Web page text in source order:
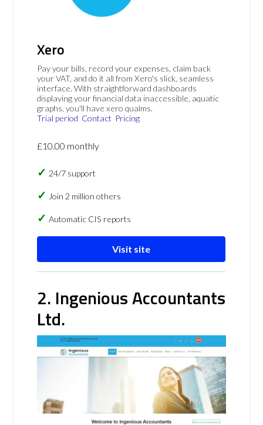
Xero
Pay your bills, record your expenses, claim back
your VAT, and do it all from Xero's slick, seamless
interface. With straightforward dashboards
displaying your financial data inaccessible, aquatic
graphs, you'll have xero qualms.
Trial period Contact Pricing
£10.00 monthly
24/7 support
Join 2 million others
Automatic CIS reports
Visit site
2. Ingenious Accountants
Ltd.